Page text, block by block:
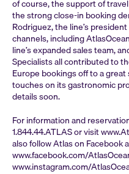
of course, the support of
the strong close-in booking
Rodriguez, the line’s
channels, including
line’s expanded sales team,
Specialists all contributed to
Europe bookings off to a
touches on its gastronomic
details soon.
For information and
1.844.44.ATLAS or visit
also follow Atlas on Facebook
www.facebook.com/
www.instagram.com/